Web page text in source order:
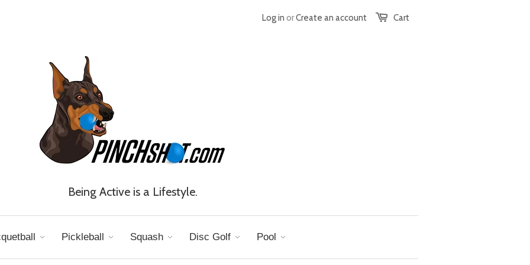
Cart
Log in orCreate an account
Being Active is a Lifestyle.
Pickleball Squash Disc Golf Pool